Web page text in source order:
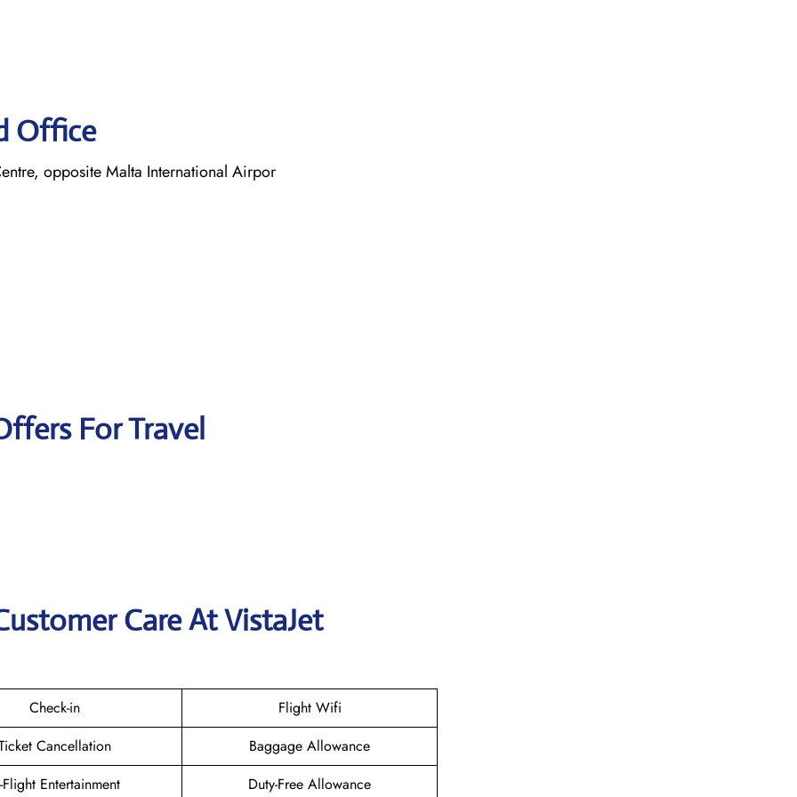
Office
opposite Malta International Airpor
For Travel
Care At VistaJet
Check-in
Flight Wifi
Cancellation
Baggage Allowance
Flight Entertainment
Duty-Free Allowance